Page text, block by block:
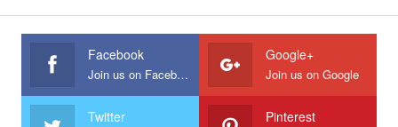
Facebook
Join us on Facebook
Google+
Join us on Google
Twitter Pinterest